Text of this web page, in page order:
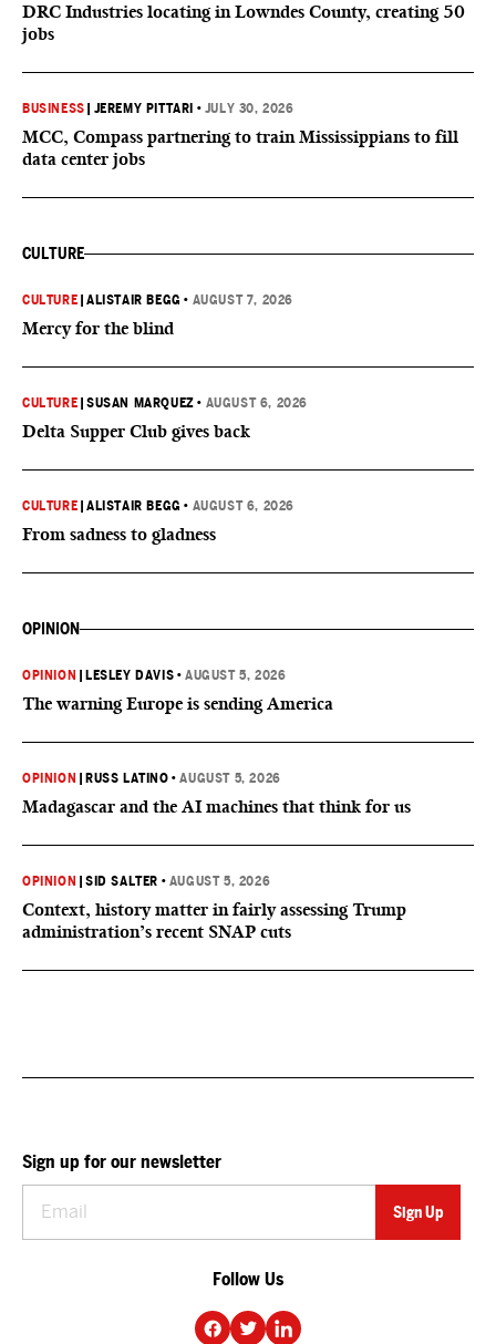
DRC Industries locating in Lowndes County, creating 50
jobs
BUSINESS JEREMY PITTARI • JULY 30, 2026
MCC, Compass partnering to train Mississippians to fill
data center jobs
CULTURE
CULTURE |ALISTAIR BEGG • AUGUST 7, 2026
Mercy for the blind
CULTURE |SUSAN MARQUEZ • AUGUST 6, 2026
Delta Supper Club gives back
CULTURE |ALISTAIR BEGG • AUGUST 6, 2026
From sadness to gladness
OPINION
OPINION LESLEY DAVIS •AUGUST 5, 2026
The warning Europe is sending America
OPINION RUSS LATINO •AUGUST 5, 2026
Madagascar and the AI machines that think for us
OPINION |SID SALTER • AUGUST 5, 2026
Context, history matter in fairly assessing Trump
administration’s recent SNAP cuts
Sign up for our newsletter
Follow Us